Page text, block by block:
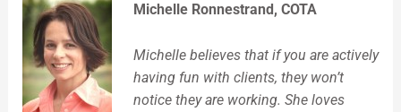
Michelle Ronnestrand, COTA
Michelle believes that if you are actively
having fun with clients, they won’t
notice they are working. She loves